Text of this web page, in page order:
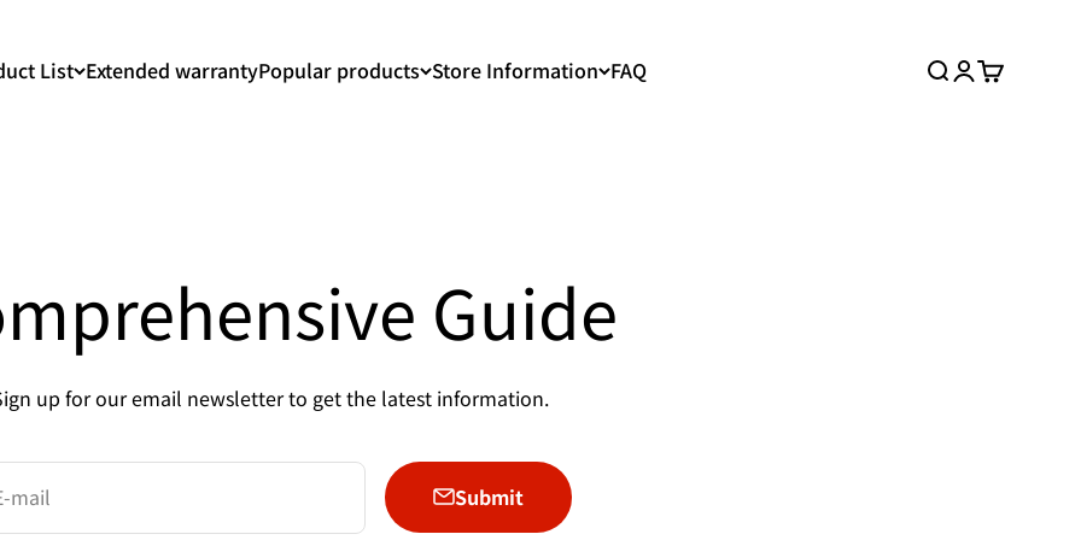
List Extended warrantyPopular products Store Information FAQ
Search
Login
Cart
Guide
up for our email newsletter to get the latest information.
mail Submit